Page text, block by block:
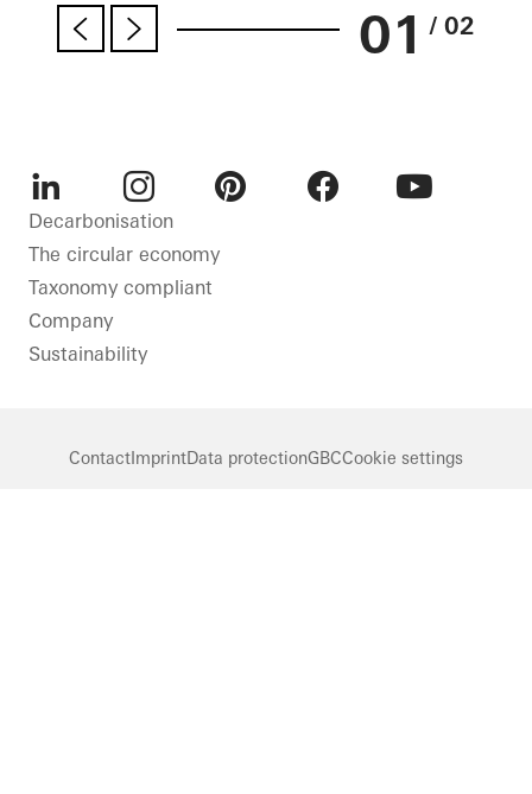
01 / 02
LinkedIn Instagram
Decarbonisation
The circular economy
Taxonomy compliant
Company
Sustainability
ContactImprintData protectionGBCCookie settings